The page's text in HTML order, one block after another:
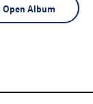
Open Album